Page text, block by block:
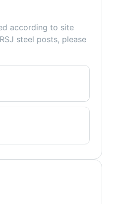
according to site
steel posts, please